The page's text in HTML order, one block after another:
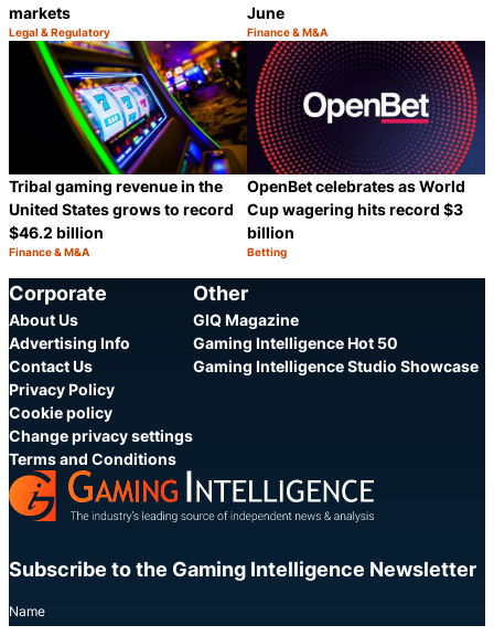
markets
Category:
Legal & Regulatory
Share
June
Category:
Finance & M&A
Tribal gaming revenue in the
United States grows to record
$46.2 billion
Category:
Finance & M&A
Share
OpenBet celebrates as World
Cup wagering hits record $3
billion
Category:
Betting
Corporate
About Us
Advertising Info
Contact Us
Privacy Policy
Cookie policy
Change privacy settings
Terms and Conditions
Other
GIQ Magazine
Gaming Intelligence Hot 50
Gaming Intelligence Studio Showcase
Subscribe to the Gaming Intelligence Newsletter
Name